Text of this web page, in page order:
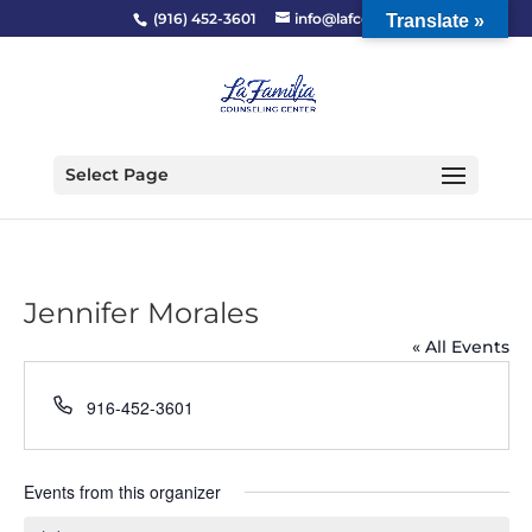
(916) 452-3601 info@lafcc.org
Select Page
Jennifer Morales
« All Events
Phone
916-452-3601
Events from this organizer
Translate »